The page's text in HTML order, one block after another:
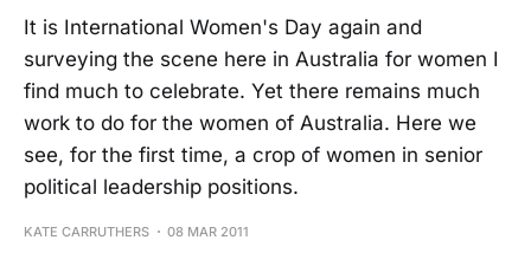
It is International Women's Day again and
surveying the scene here in Australia for women I
find much to celebrate. Yet there remains much
work to do for the women of Australia. Here we
see, for the first time, a crop of women in senior
political leadership positions.
KATE CARRUTHERS 08 MAR 2011